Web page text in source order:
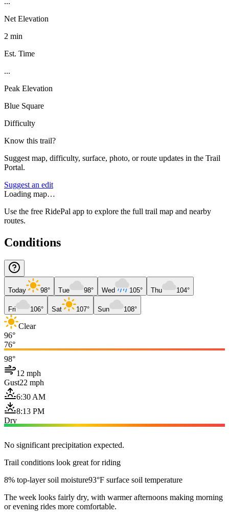
Net Elevation
2 min
Est. Time
...
Peak Elevation
Blue Square
Difficulty
Know this trail?
Suggest map, difficulty, surface, photo, or route updates in the Trail
Portal.
Suggest an edit
Loading map…
Use the free RidePal app to explore the full trail map and nearby
routes.
Conditions
Today 98° Tue 98° Wed 105° Thu 104°
Fri 106° Sat 107° Sun 108°
Clear
96°
76°
98°
12 mph
Gust22 mph
6:30 AM
8:13 PM
Dry
No significant precipitation expected.
Trail conditions look great for riding
8% top-layer soil moisture93°F surface soil temperature
The week looks fairly dry, with warmer afternoons making morning
or evening rides more comfortable.